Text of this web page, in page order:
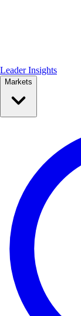
Leader Insights
Markets